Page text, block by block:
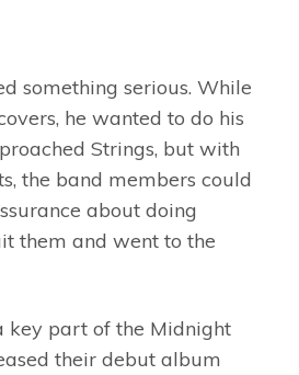
something serious. While
he wanted to do his
Strings, but with
the band members could
about doing
them and went to the
key part of the Midnight
their debut album